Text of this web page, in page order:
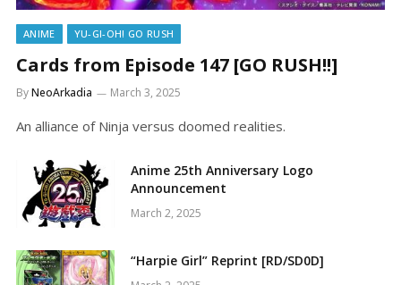
ANIME YU-GI-OH! GO RUSH
Cards from Episode 147 [GO RUSH!!]
ByNeoArkadia March 3, 2025
An alliance of Ninja versus doomed realities.
Anime 25th Anniversary Logo
Announcement
March 2, 2025
“Harpie Girl” Reprint [RD/SD0D]